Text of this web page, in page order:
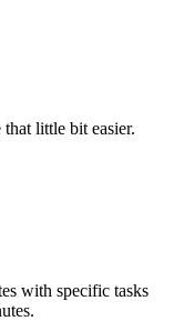
little bit easier.
with specific tasks